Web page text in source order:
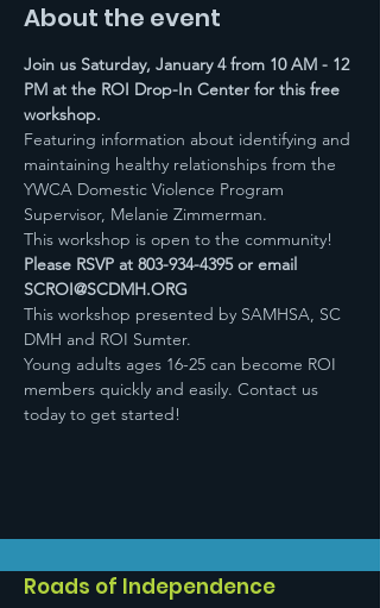
About the event
Join us Saturday, January 4 from 10 AM - 12
PM at the ROI Drop-In Center for this free
workshop.
Featuring information about identifying and
maintaining healthy relationships from the
YWCA Domestic Violence Program
Supervisor, Melanie Zimmerman.
This workshop is open to the community!
Please RSVP at 803-934-4395 or email
SCROI@SCDMH.ORG
This workshop presented by SAMHSA, SC
DMH and ROI Sumter.
Young adults ages 16-25 can become ROI
members quickly and easily. Contact us
today to get started!
Roads of Independence